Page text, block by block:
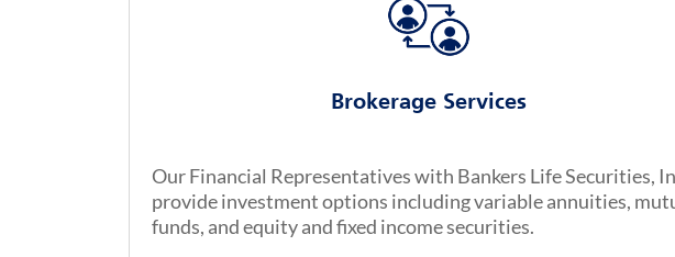
Brokerage Services
Our Financial Representatives with Bankers Life Securities,
provide investment options including variable annuities,
funds, and equity and fixed income securities.